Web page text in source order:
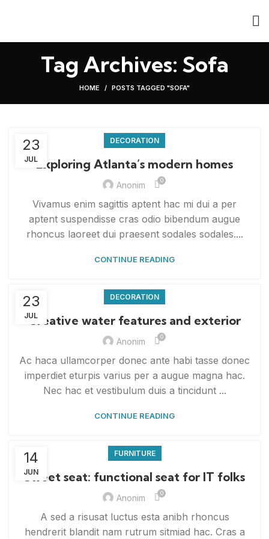
Tag Archives: Sofa
HOME POSTS TAGGED "SOFA"
23
JUL
DECORATION
Exploring Atlanta’s modern homes
Anonim 0
Vivamus enim sagittis aptent hac mi dui a per
aptent suspendisse cras odio bibendum augue
rhoncus laoreet dui praesent sodales sodales....
CONTINUE READING
23
JUL
DECORATION
Creative water features and exterior
Anonim 0
Ac haca ullamcorper donec ante habi tasse donec
imperdiet eturpis varius per a augue magna hac.
Nec hac et vestibulum duis a tincidunt ...
CONTINUE READING
14
JUN
FURNITURE
Sweet seat: functional seat for IT folks
Anonim 0
A sed a risusat luctus esta anibh rhoncus
hendrerit blandit nam rutrum sitmiad hac. Cras a